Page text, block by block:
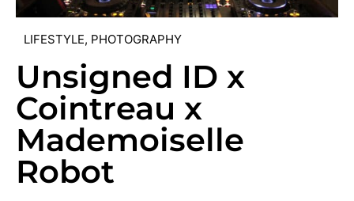
LIFESTYLE, PHOTOGRAPHY
Unsigned ID x
Cointreau x
Mademoiselle
Robot